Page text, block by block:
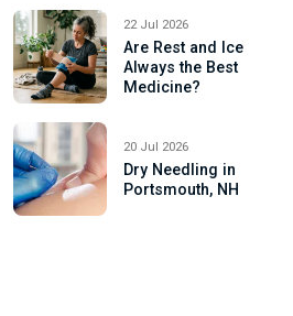
22 Jul 2026
Are Rest and Ice
Always the Best
Medicine?
20 Jul 2026
Dry Needling in
Portsmouth, NH